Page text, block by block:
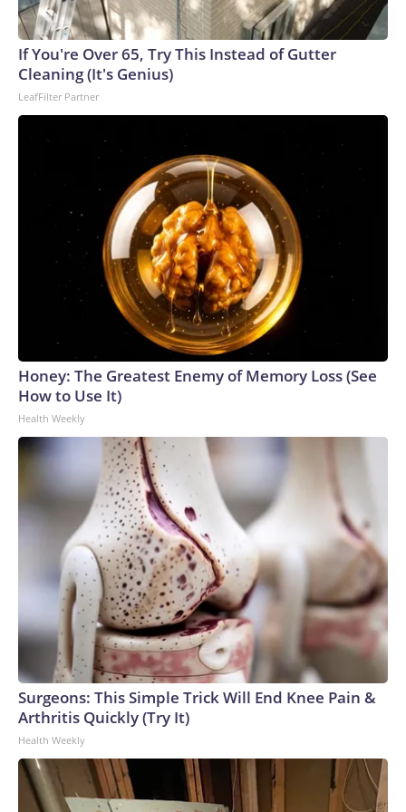
England and Missouri. Nationally, there were more than 673
arrests on human-trafficking charges made during the World
Cup, and 61 adults and 13 minors rescued, according to the
U.S. Department of Homeland Security.
If You're Over 65, Try This Instead of Gutter
Cleaning (It's Genius)
LeafFilter Partner
Honey: The Greatest Enemy of Memory Loss (See
How to Use It)
Health Weekly
Surgeons: This Simple Trick Will End Knee Pain &
Arthritis Quickly (Try It)
Health Weekly